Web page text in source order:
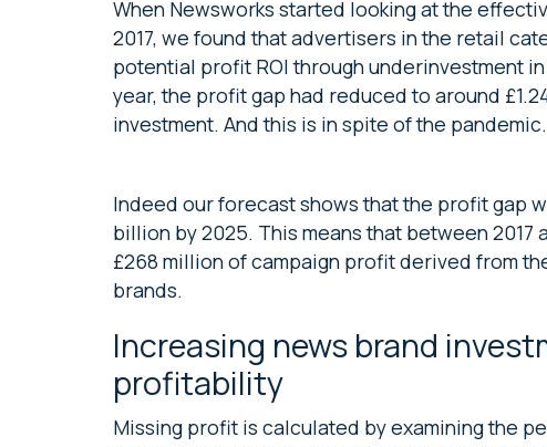
When Newsworks started looking at the
2017, we found that advertisers in the retail
potential profit ROI through underinvestment
year, the profit gap had reduced to around
investment. And this is in spite of the pandemic.
Indeed our forecast shows that the profit gap
billion by 2025. This means that between
£268 million of campaign profit derived from
brands.
Increasing news brand
profitability
Missing profit is calculated by examining the